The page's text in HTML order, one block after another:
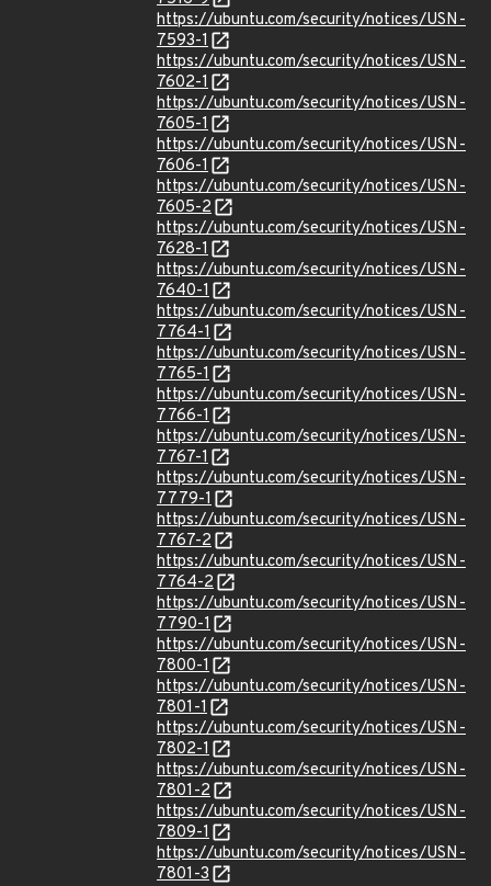
https://ubuntu.com/security/notices/USN-
7593-1
https://ubuntu.com/security/notices/USN-
7602-1
https://ubuntu.com/security/notices/USN-
7605-1
https://ubuntu.com/security/notices/USN-
7606-1
https://ubuntu.com/security/notices/USN-
7605-2
https://ubuntu.com/security/notices/USN-
7628-1
https://ubuntu.com/security/notices/USN-
7640-1
https://ubuntu.com/security/notices/USN-
7764-1
https://ubuntu.com/security/notices/USN-
7765-1
https://ubuntu.com/security/notices/USN-
7766-1
https://ubuntu.com/security/notices/USN-
7767-1
https://ubuntu.com/security/notices/USN-
7779-1
https://ubuntu.com/security/notices/USN-
7767-2
https://ubuntu.com/security/notices/USN-
7764-2
https://ubuntu.com/security/notices/USN-
7790-1
https://ubuntu.com/security/notices/USN-
7800-1
https://ubuntu.com/security/notices/USN-
7801-1
https://ubuntu.com/security/notices/USN-
7802-1
https://ubuntu.com/security/notices/USN-
7801-2
https://ubuntu.com/security/notices/USN-
7809-1
https://ubuntu.com/security/notices/USN-
7801-3